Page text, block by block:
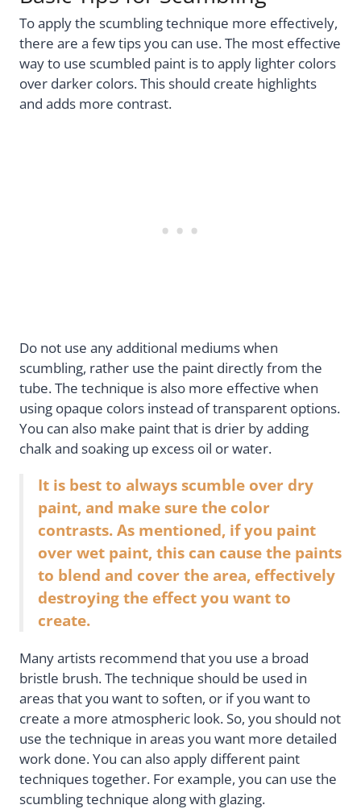
To apply the scumbling technique more effectively,
there are a few tips you can use. The most effective
way to use scumbled paint is to apply lighter colors
over darker colors. This should create highlights
and adds more contrast.
Do not use any additional mediums when
scumbling, rather use the paint directly from the
tube. The technique is also more effective when
using opaque colors instead of transparent options.
You can also make paint that is drier by adding
chalk and soaking up excess oil or water.
It is best to always scumble over dry
paint, and make sure the color
contrasts. As mentioned, if you paint
over wet paint, this can cause the paints
to blend and cover the area, effectively
destroying the effect you want to
create.
Many artists recommend that you use a broad
bristle brush. The technique should be used in
areas that you want to soften, or if you want to
create a more atmospheric look. So, you should not
use the technique in areas you want more detailed
work done. You can also apply different paint
techniques together. For example, you can use the
scumbling technique along with glazing.